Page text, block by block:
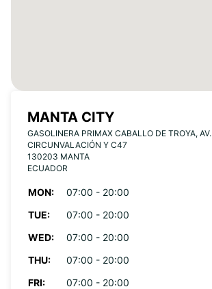
MANTA CITY
GASOLINERA PRIMAX CABALLO DE TROYA, AV.
CIRCUNVALACIÓN Y C47
130203 MANTA
ECUADOR
MON:
07:00 - 20:00
TUE:
07:00 - 20:00
WED:
07:00 - 20:00
THU:
07:00 - 20:00
FRI:
07:00 - 20:00